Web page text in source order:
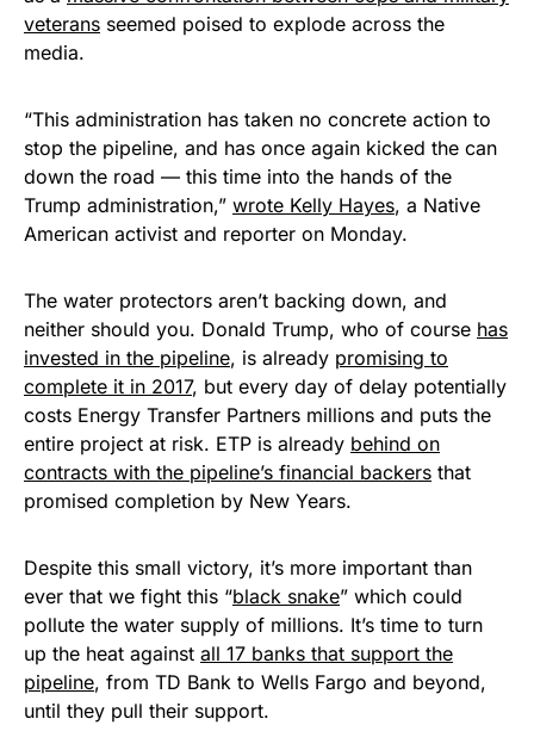
veterans seemed poised to explode across the
media.
“This administration has taken no concrete action to
stop the pipeline, and has once again kicked the can
down the road — this time into the hands of the
Trump administration,” wrote Kelly Hayes, a Native
American activist and reporter on Monday.
The water protectors aren’t backing down, and
neither should you. Donald Trump, who of course has
invested in the pipeline, is already promising to
complete it in 2017, but every day of delay potentially
costs Energy Transfer Partners millions and puts the
entire project at risk. ETP is already behind on
contracts with the pipeline’s financial backers that
promised completion by New Years.
Despite this small victory, it’s more important than
ever that we fight this “black snake” which could
pollute the water supply of millions. It’s time to turn
up the heat against all 17 banks that support the
pipeline, from TD Bank to Wells Fargo and beyond,
until they pull their support.